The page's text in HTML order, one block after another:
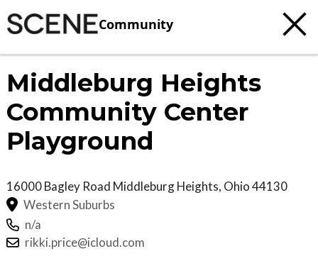
Community
Middleburg Heights
Community Center
Playground
16000 Bagley Road Middleburg Heights, Ohio44130
Western Suburbs
n/a
rikki.price@icloud.com